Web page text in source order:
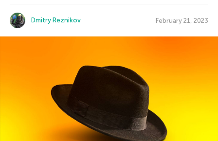
Dmitry Reznikov February 21, 2023